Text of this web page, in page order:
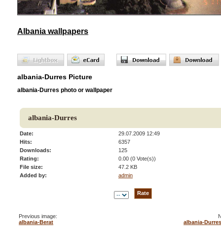
Albania wallpapers
albania-Durres Picture
albania-Durres photo or wallpaper
albania-Durres
Date:
29.07.2009 12:49
Hits:
6357
Downloads:
125
Rating:
0.00 (0 Vote(s))
File size:
47.2 KB
Added by:
admin
Previous image:
albania-Berat
albania-